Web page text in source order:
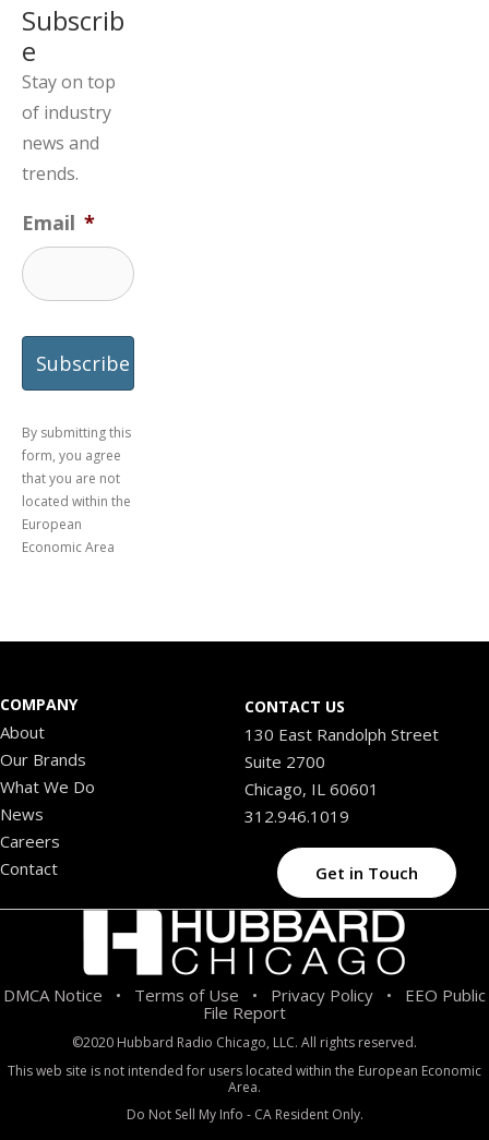
Subscrib
e
Stay on top
of industry
news and
trends.
Email *
By submitting this
form, you agree
that you are not
located within the
European
Economic Area
COMPANY
About
Our Brands
What We Do
News
Careers
Contact
CONTACT US
130 East Randolph Street
Suite 2700
Chicago, IL 60601
312.946.1019
Get in Touch
DMCA Notice • Terms of Use • Privacy Policy • EEO Public
File Report
©2020 Hubbard Radio Chicago, LLC. All rights reserved.
This web site is not intended for users located within the European Economic
Area.
Do Not Sell My Info - CA Resident Only.